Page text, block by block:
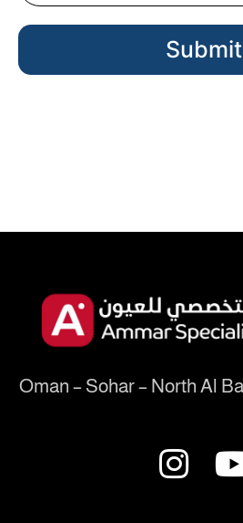
Submit
Oman – Sohar – North Al